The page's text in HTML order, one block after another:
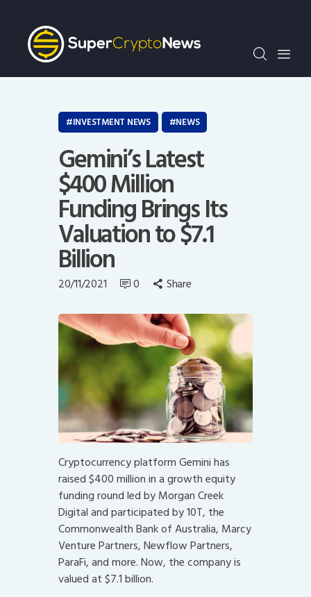
Crypto Bots
SCN30Index
Events
Opinion
INVESTMENT NEWS NEWS
Gemini’s Latest
$400 Million
Funding Brings Its
Valuation to $7.1
Billion
20/11/2021 0 Share
Cryptocurrency platform Gemini has
raised $400 million in a growth equity
funding round led by Morgan Creek
Digital and participated by 10T, the
Commonwealth Bank of Australia, Marcy
Venture Partners, Newflow Partners,
ParaFi, and more. Now, the company is
valued at $7.1 billion.